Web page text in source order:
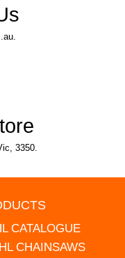
3350.
CATALOGUE
CHAINSAWS